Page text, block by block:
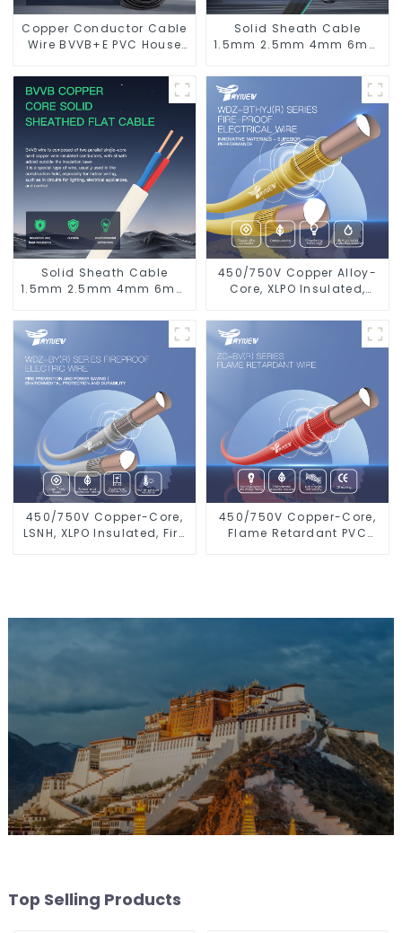
Copper Conductor Cable
Wire BVVB+E PVC House
Cable Electric Wire
Solid Sheath Cable
1.5mm 2.5mm 4mm 6mm
Cores Copper Electric
Wires BVV Electrical
Cable House Wire
Solid Sheath Cable
1.5mm 2.5mm 4mm 6mm
Cores Copper Electric
Wires BVVB Electrical
Cable House Wire
450/750V Copper Alloy-
Core, XLPO Insulated,
Electrical Wire Cable
450/750V Copper-Core,
LSNH, XLPO Insulated, Fire
450/750V Copper-Core,
Flame Retardant PVC
Top Selling Products